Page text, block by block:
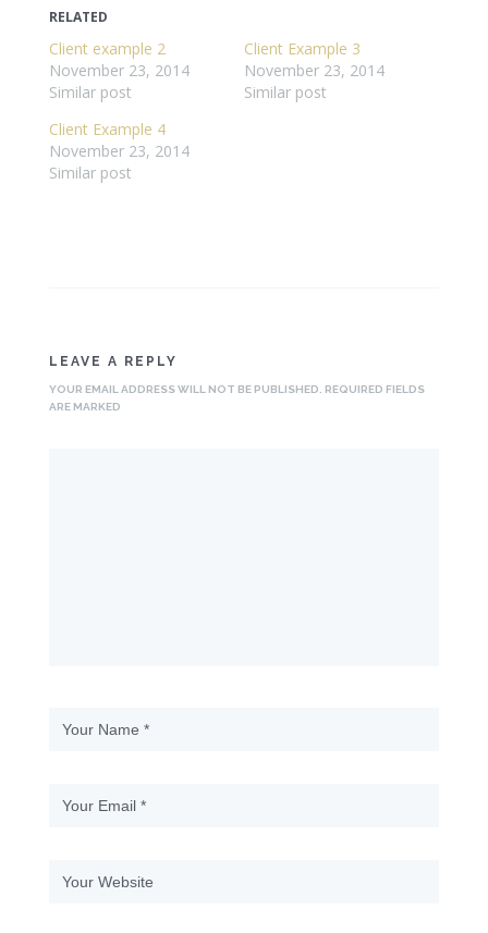
RELATED
Client example 2
November 23, 2014
Similar post
Client Example 3
November 23, 2014
Similar post
Client Example 4
November 23, 2014
Similar post
LEAVE A REPLY
YOUR EMAIL ADDRESS WILL NOT BE PUBLISHED. REQUIRED FIELDS
ARE MARKED